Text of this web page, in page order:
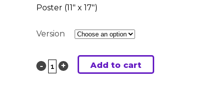
Poster (11″ x 17″)
Version
Want
Add to cart